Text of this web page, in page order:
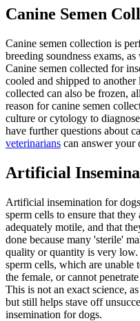
Canine Semen
Canine semen collection is
breeding soundness exams,
Canine semen collected for
cooled and shipped to another
collected can also be frozen,
reason for canine semen
culture or cytology to
have further questions about
veterinarians can answer your
Artificial
Artificial insemination for
sperm cells to ensure that
adequately motile, and that
done because many 'sterile'
quality or quantity is very
sperm cells, which are
the female, or cannot
This is not an exact science,
but still helps stave off
insemination for dogs.